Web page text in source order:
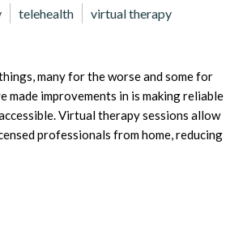
telehealth virtual therapy
many for the worse and some for
made improvements in is making reliable
Virtual therapy sessions allow
professionals from home, reducing